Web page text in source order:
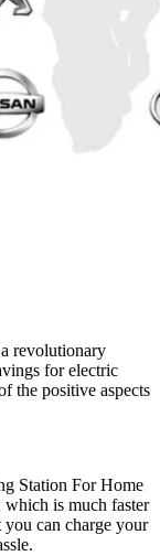
revolutionary
for electric
the positive aspects
Station For Home
is much faster
you can charge your